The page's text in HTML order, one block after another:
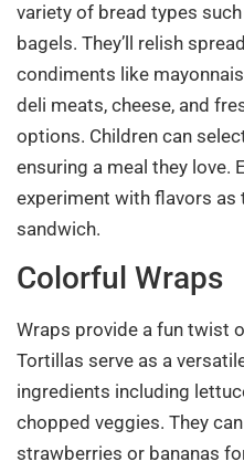
variety of bread types
bagels. They’ll relish
condiments like
deli meats, cheese, and
options. Children can
ensuring a meal they love.
experiment with flavors as
sandwich.
Colorful Wraps
Wraps provide a fun twist
Tortillas serve as a
ingredients including
chopped veggies. They
strawberries or bananas